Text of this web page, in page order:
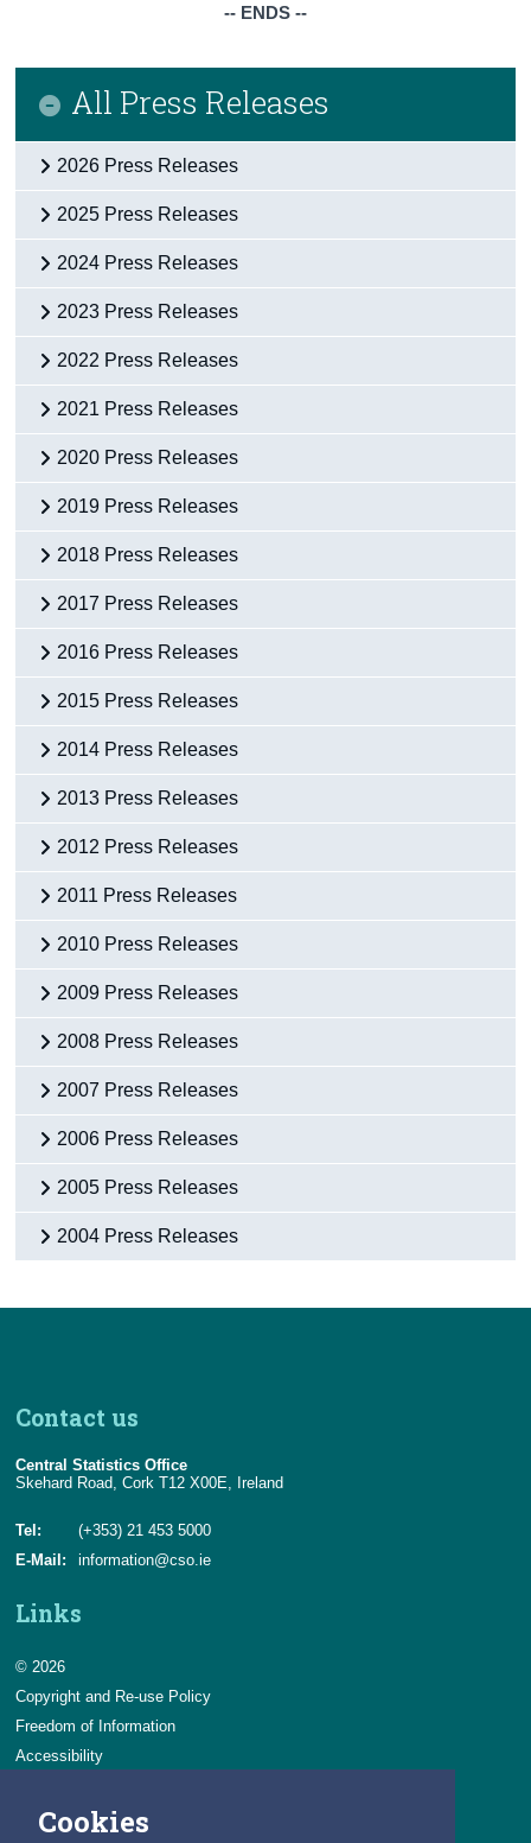
Cookies
-- ENDS --
All Press Releases
2026 Press Releases
2025 Press Releases
2024 Press Releases
2023 Press Releases
2022 Press Releases
2021 Press Releases
2020 Press Releases
2019 Press Releases
2018 Press Releases
2017 Press Releases
2016 Press Releases
2015 Press Releases
2014 Press Releases
2013 Press Releases
2012 Press Releases
2011 Press Releases
2010 Press Releases
2009 Press Releases
2008 Press Releases
2007 Press Releases
2006 Press Releases
2005 Press Releases
2004 Press Releases
Contact us
Central Statistics Office
Skehard Road, Cork T12 X00E, Ireland
Tel:
(+353) 21 453 5000
E-Mail:
information@cso.ie
Links
© 2026
Copyright and Re-use Policy
Freedom of Information
Accessibility
Privacy & Cookies